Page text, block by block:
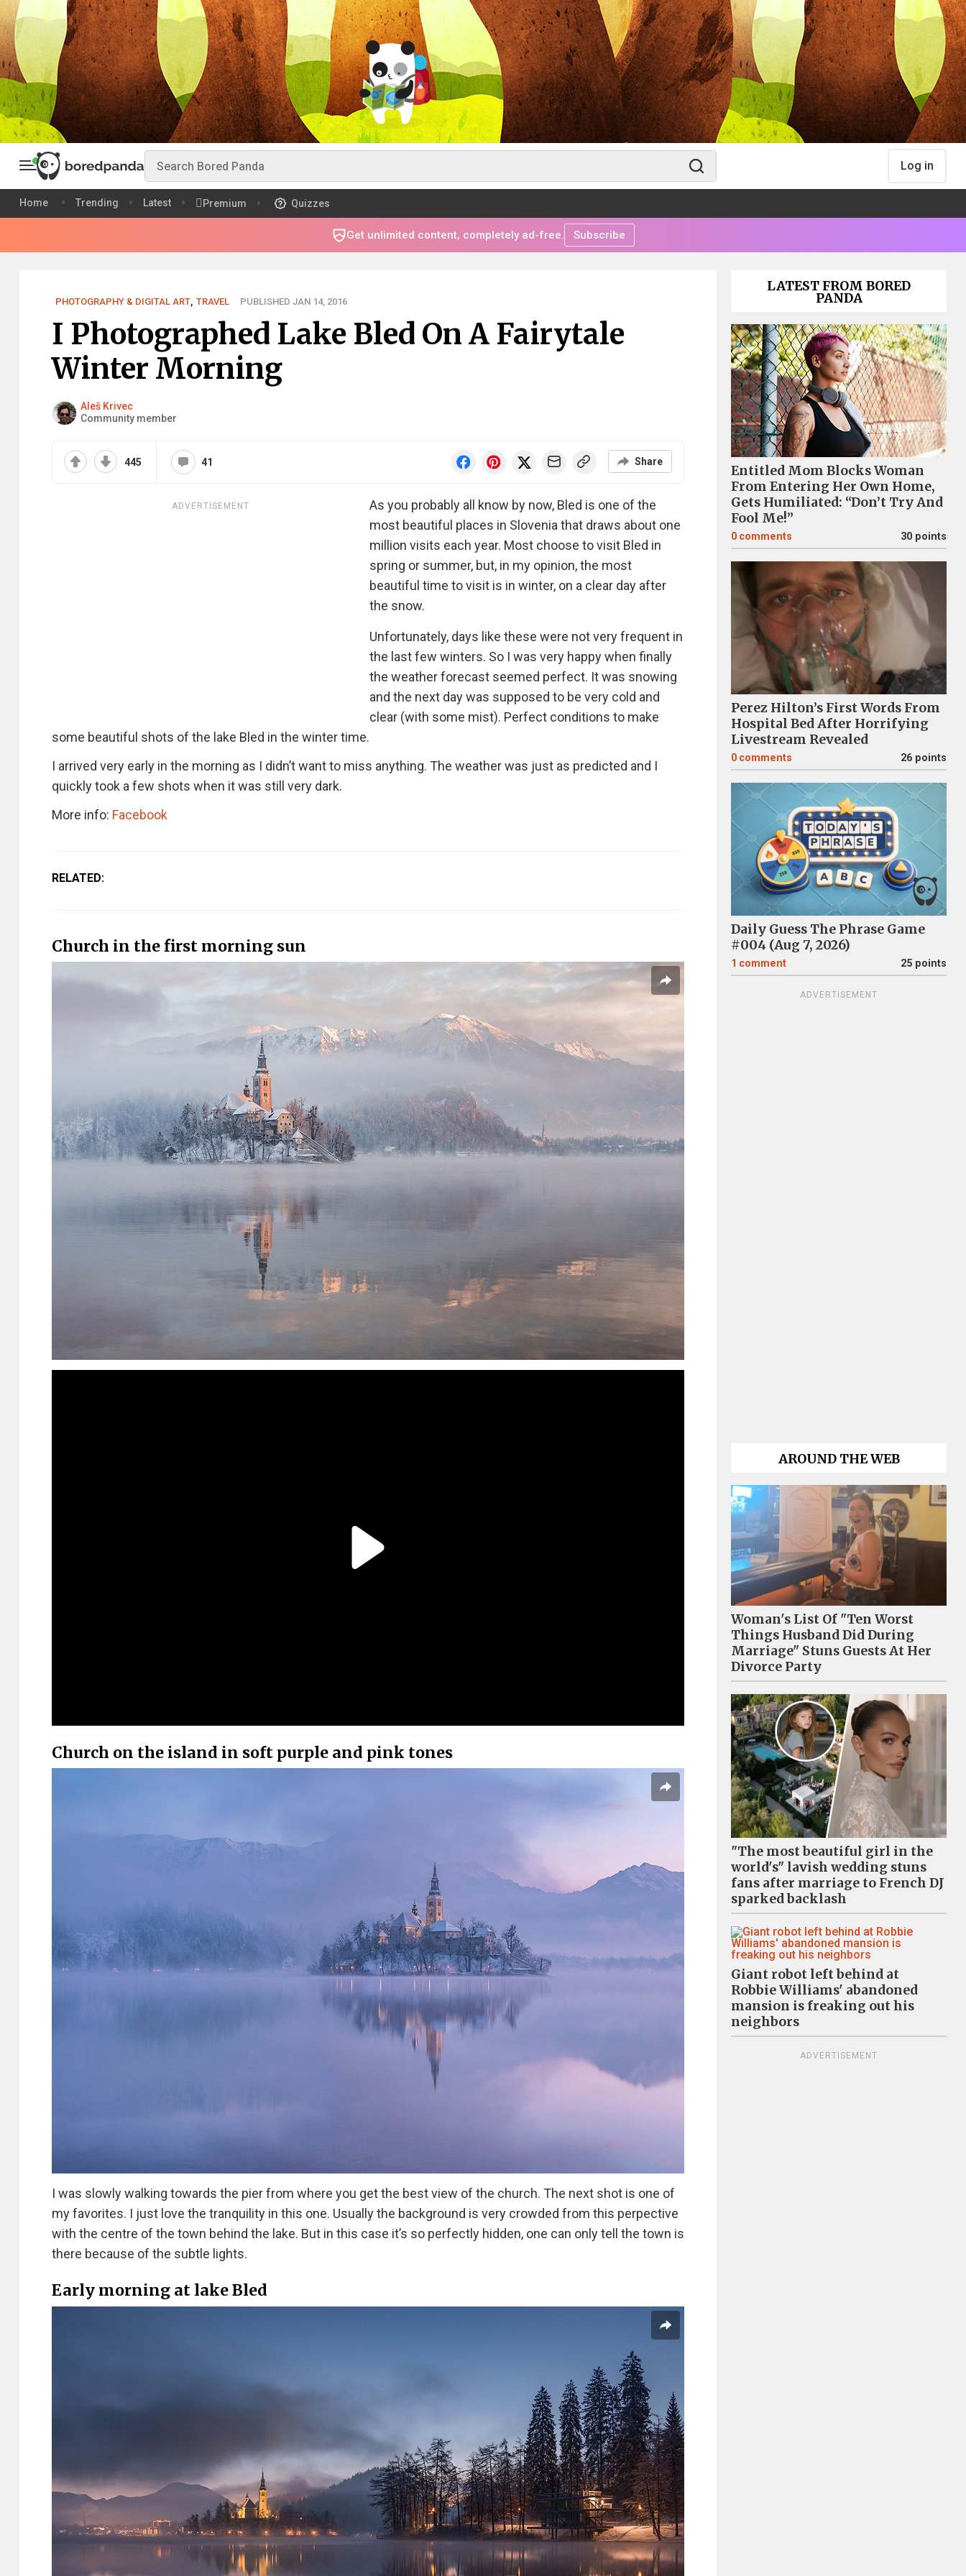
Log in
Home Trending Latest Premium Quizzes
Get unlimited content, completely ad-free. Subscribe
PHOTOGRAPHY & DIGITAL ART, TRAVEL PUBLISHED JAN 14, 2016
I Photographed Lake Bled On A Fairytale
Winter Morning
Aleš Krivec
Community member
445 41 Share
ADVERTISEMENT
As you probably all know by now, Bled is one of the
most beautiful places in Slovenia that draws about one
million visits each year. Most choose to visit Bled in
spring or summer, but, in my opinion, the most
beautiful time to visit is in winter, on a clear day after
the snow.
Unfortunately, days like these were not very frequent in
the last few winters. So I was very happy when finally
the weather forecast seemed perfect. It was snowing
and the next day was supposed to be very cold and
clear (with some mist). Perfect conditions to make
some beautiful shots of the lake Bled in the winter time.
I arrived very early in the morning as I didn’t want to miss anything. The weather was just as predicted and I
quickly took a few shots when it was still very dark.
More info: Facebook
RELATED:
Church in the first morning sun
Church on the island in soft purple and pink tones
I was slowly walking towards the pier from where you get the best view of the church. The next shot is one of
my favorites. I just love the tranquility in this one. Usually the background is very crowded from this perpective
with the centre of the town behind the lake. But in this case it’s so perfectly hidden, one can only tell the town is
there because of the subtle lights.
Early morning at lake Bled
LATEST FROM BORED
PANDA
Entitled Mom Blocks Woman
From Entering Her Own Home,
Gets Humiliated: “Don’t Try And
Fool Me!”
0 comments 30 points
Perez Hilton’s First Words From
Hospital Bed After Horrifying
Livestream Revealed
0 comments 26 points
Daily Guess The Phrase Game
#004 (Aug 7, 2026)
1 comment 25 points
ADVERTISEMENT
AROUND THE WEB
Woman's List Of "Ten Worst
Things Husband Did During
Marriage" Stuns Guests At Her
Divorce Party
"The most beautiful girl in the
world's" lavish wedding stuns
fans after marriage to French DJ
sparked backlash
Giant robot left behind at
Robbie Williams' abandoned
mansion is freaking out his
neighbors
ADVERTISEMENT